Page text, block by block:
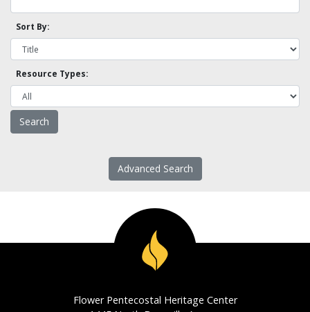
Sort By:
Resource Types:
Advanced Search
Flower Pentecostal Heritage Center